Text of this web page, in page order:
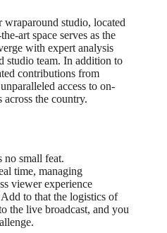
studio, located
art space serves as the
with expert analysis
studio team. In addition to
contributions from
access to on-
the country.
no small feat.
time, managing
viewer experience
to that the logistics of
the live broadcast, and you